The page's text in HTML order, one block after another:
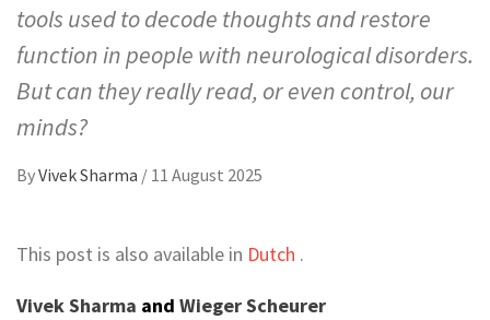
tools used to decode thoughts and restore
function in people with neurological disorders.
But can they really read, or even control, our
minds?
ByVivek Sharma / 11 August 2025
This post is also available in Dutch .
Vivek Sharma and Wieger Scheurer